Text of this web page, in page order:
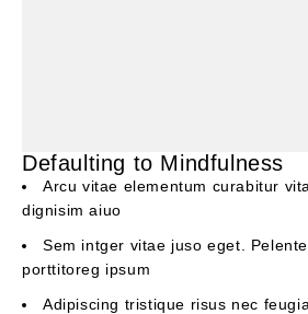
Defaulting to Mindfulness
Arcu vitae elementum curabitur
dignisim aiuo
Sem intger vitae juso eget.
porttitoreg ipsum
Adipiscing tristique risus nec